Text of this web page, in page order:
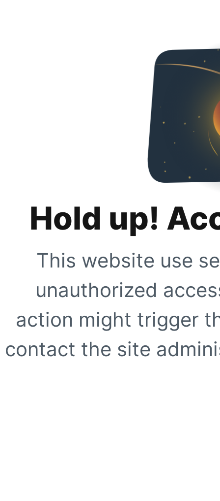
Hold up!
This website use
unauthorized
action might trigger
contact the site